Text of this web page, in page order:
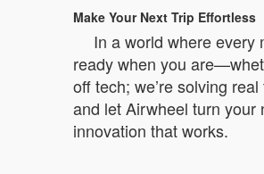
Make Your Next Trip Effortless
In a world where every
ready when you
off tech; we’re solving
and let Airwheel turn
innovation that works.